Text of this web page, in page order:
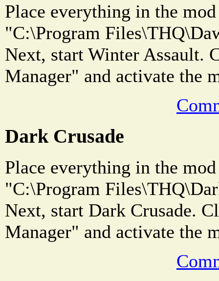
Place everything in the
"C:\Program
Next, start Winter Assault.
Manager" and activate the
Dark Crusade
Place everything in the
"C:\Program
Next, start Dark Crusade.
Manager" and activate the